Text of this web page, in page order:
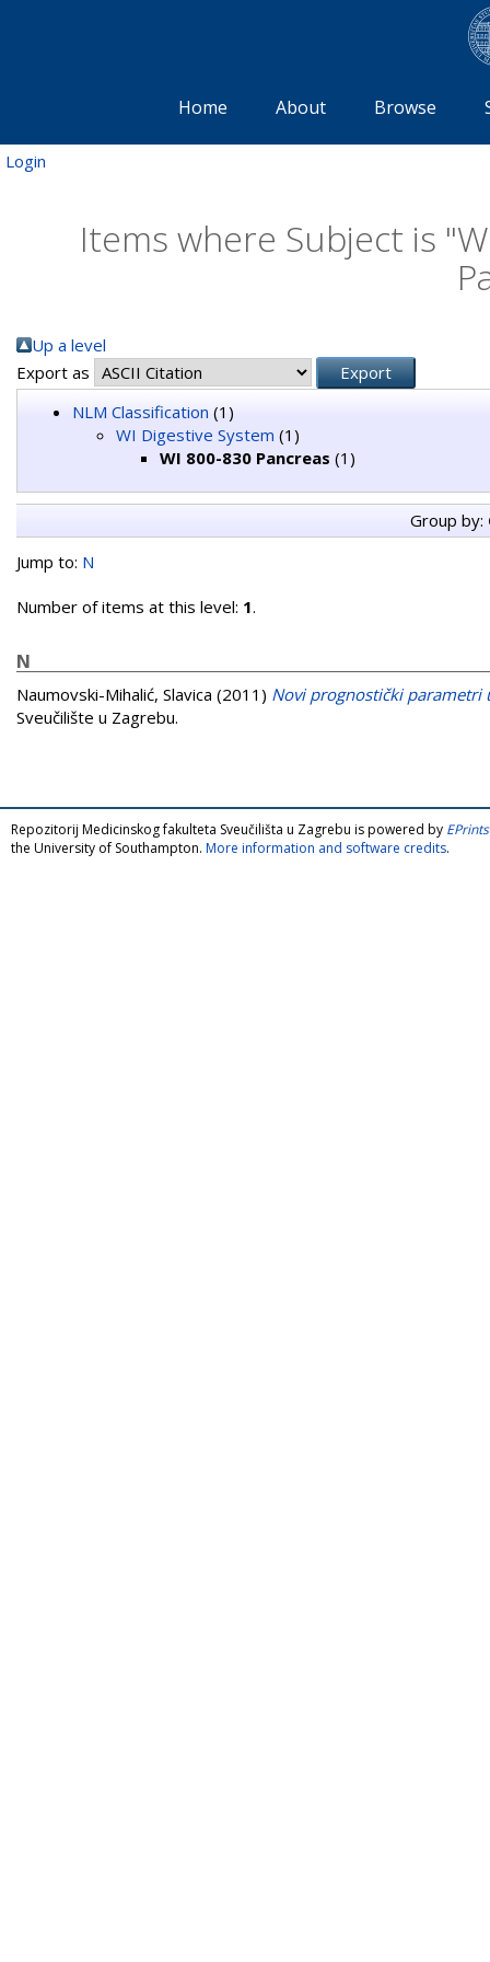
Home About Browse
Login
Items where Subject is
Up a level
Export as
NLM Classification (1)
WI Digestive System (1)
WI 800-830 Pancreas (1)
Group by:
Jump to: N
Number of items at this level: 1.
N
Naumovski-Mihalić, Slavica (2011) Novi prognostički parametri
Sveučilište u Zagrebu.
Repozitorij Medicinskog fakulteta Sveučilišta u Zagrebu is powered by
the University of Southampton. More information and software credits.